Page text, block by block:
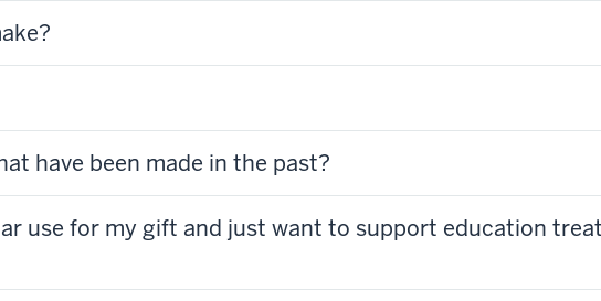
have been made in the past?
use for my gift and just want to support education